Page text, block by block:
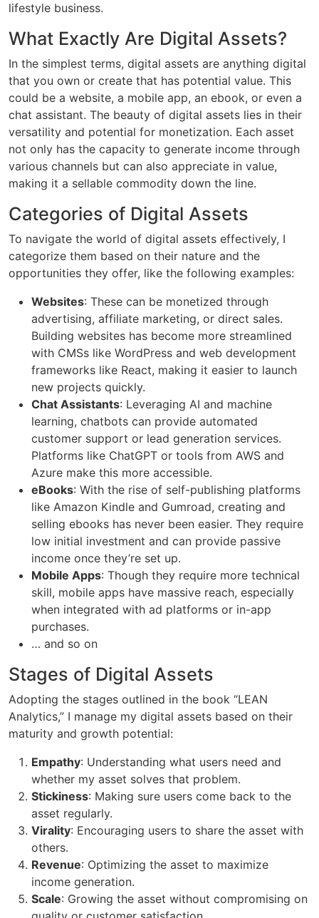
lifestyle business.
What Exactly Are Digital Assets?
In the simplest terms, digital assets are anything digital
that you own or create that has potential value. This
could be a website, a mobile app, an ebook, or even a
chat assistant. The beauty of digital assets lies in their
versatility and potential for monetization. Each asset
not only has the capacity to generate income through
various channels but can also appreciate in value,
making it a sellable commodity down the line.
Categories of Digital Assets
To navigate the world of digital assets effectively, I
categorize them based on their nature and the
opportunities they offer, like the following examples:
Websites: These can be monetized through
advertising, affiliate marketing, or direct sales.
Building websites has become more streamlined
with CMSs like WordPress and web development
frameworks like React, making it easier to launch
new projects quickly.
Chat Assistants: Leveraging AI and machine
learning, chatbots can provide automated
customer support or lead generation services.
Platforms like ChatGPT or tools from AWS and
Azure make this more accessible.
eBooks: With the rise of self-publishing platforms
like Amazon Kindle and Gumroad, creating and
selling ebooks has never been easier. They require
low initial investment and can provide passive
income once they’re set up.
Mobile Apps: Though they require more technical
skill, mobile apps have massive reach, especially
when integrated with ad platforms or in-app
purchases.
… and so on
Stages of Digital Assets
Adopting the stages outlined in the book “LEAN
Analytics,” I manage my digital assets based on their
maturity and growth potential:
Empathy: Understanding what users need and
whether my asset solves that problem.
Stickiness: Making sure users come back to the
asset regularly.
Virality: Encouraging users to share the asset with
others.
Revenue: Optimizing the asset to maximize
income generation.
Scale: Growing the asset without compromising on